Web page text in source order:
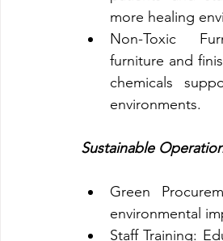
more healing
Non-Toxic
furniture and
chemicals
environments.
Sustainable
Green
environmental
Staff Training: